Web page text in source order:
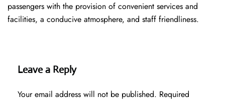
passengers with the provision of convenient services and
facilities, a conducive atmosphere, and staff friendliness.
Leave a Reply
Your email address will not be published. Required